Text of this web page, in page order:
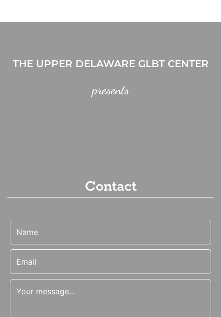
THE UPPER DELAWARE GLBT CENTER
presents
Contact